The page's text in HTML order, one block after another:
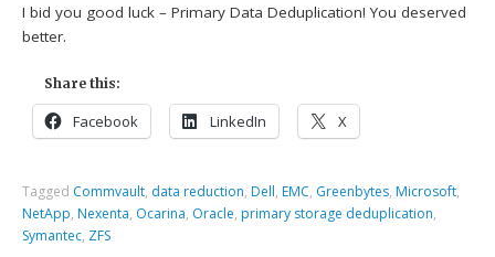
I bid you good luck – Primary Data Deduplication! You deserved
better.
Share this:
Facebook LinkedIn X
Tagged Commvault, data reduction, Dell, EMC, Greenbytes, Microsoft,
NetApp, Nexenta, Ocarina, Oracle, primary storage deduplication,
Symantec, ZFS